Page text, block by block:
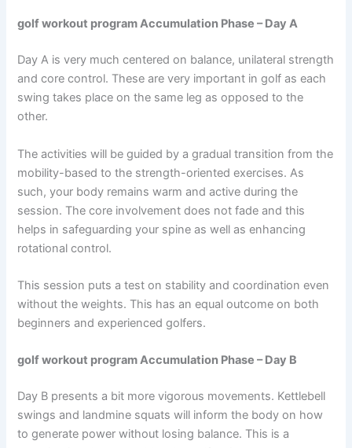
golf workout program Accumulation Phase – Day A
Day A is very much centered on balance, unilateral strength
and core control. These are very important in golf as each
swing takes place on the same leg as opposed to the
other.
The activities will be guided by a gradual transition from the
mobility-based to the strength-oriented exercises. As
such, your body remains warm and active during the
session. The core involvement does not fade and this
helps in safeguarding your spine as well as enhancing
rotational control.
This session puts a test on stability and coordination even
without the weights. This has an equal outcome on both
beginners and experienced golfers.
golf workout program Accumulation Phase – Day B
Day B presents a bit more vigorous movements. Kettlebell
swings and landmine squats will inform the body on how
to generate power without losing balance. This is a